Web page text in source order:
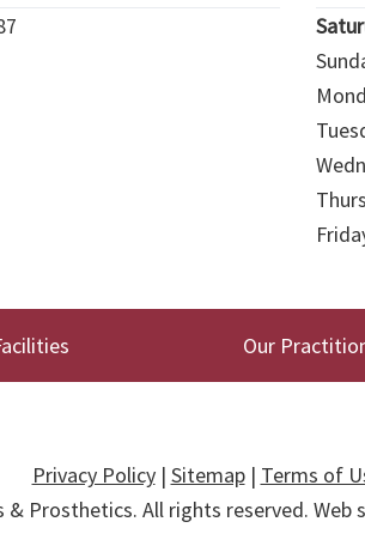
Our
Privacy Policy| Sitemap| Terms of
& Prosthetics. All rights reserved.